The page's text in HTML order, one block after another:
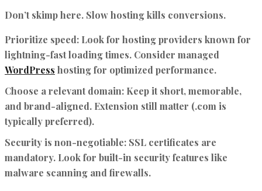
Don’t skimp here. Slow hosting kills conversions.
Prioritize speed: Look for hosting providers known for
lightning-fast loading times. Consider managed
WordPress hosting for optimized performance.
Choose a relevant domain: Keep it short, memorable,
and brand-aligned. Extension still matter (.com is
typically preferred).
Security is non-negotiable: SSL certificates are
mandatory. Look for built-in security features like
malware scanning and firewalls.